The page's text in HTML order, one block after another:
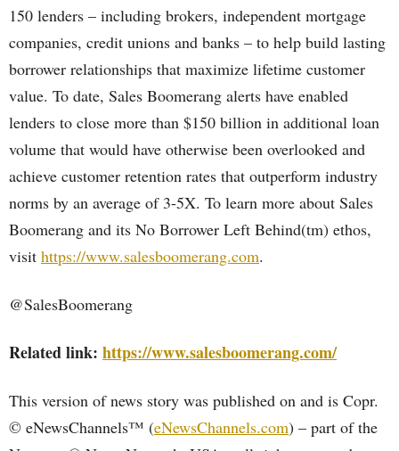
150 lenders – including brokers, independent mortgage
companies, credit unions and banks – to help build lasting
borrower relationships that maximize lifetime customer
value. To date, Sales Boomerang alerts have enabled
lenders to close more than $150 billion in additional loan
volume that would have otherwise been overlooked and
achieve customer retention rates that outperform industry
norms by an average of 3-5X. To learn more about Sales
Boomerang and its No Borrower Left Behind(tm) ethos,
visit https://www.salesboomerang.com.
@SalesBoomerang
Related link: https://www.salesboomerang.com/
This version of news story was published on and is Copr.
© eNewsChannels™ (eNewsChannels.com) – part of the